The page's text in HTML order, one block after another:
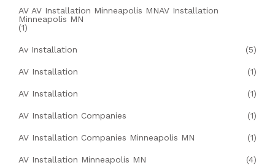
AV AV Installation Minneapolis MNAV Installation
Minneapolis MN
(1)
Av Installation (5)
AV Installation (1)
AV Installation (1)
AV Installation Companies (1)
AV Installation Companies Minneapolis MN (1)
AV Installation Minneapolis MN (4)